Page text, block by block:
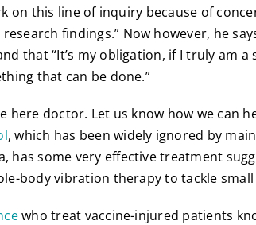
on this line of inquiry because of
findings.” Now however, he
that “It’s my obligation, if I truly am
that can be done.”
here doctor. Let us know how we can
, which has been widely ignored by
has some very effective treatment
body vibration therapy to tackle
who treat vaccine-injured patients